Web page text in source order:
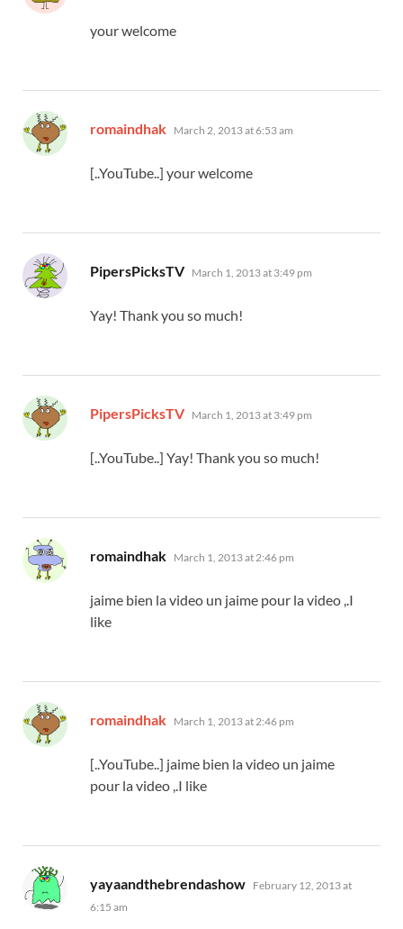
your welcome
romaindhak says:
March 2, 2013 at 6:53 am
[..YouTube..] your welcome
PipersPicksTV says:
March 1, 2013 at 3:49 pm
Yay! Thank you so much!
PipersPicksTV says:
March 1, 2013 at 3:49 pm
[..YouTube..] Yay! Thank you so much!
romaindhak says:
March 1, 2013 at 2:46 pm
jaime bien la video un jaime pour la video ,.I
like
romaindhak says:
March 1, 2013 at 2:46 pm
[..YouTube..] jaime bien la video un jaime
pour la video ,.I like
yayaandthebrendashow says:
February 12, 2013 at
6:15 am